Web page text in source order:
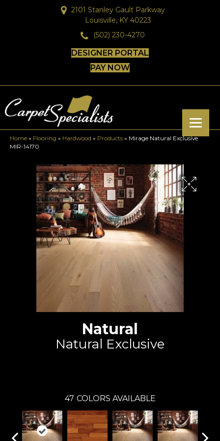
2101 Stanley Gault Parkway
Louisville, KY 40223
(502) 230-4270
DESIGNER PORTAL
PAY NOW
Home » Flooring » Hardwood » Products » Mirage Natural Exclusive
MIR-14170
Natural
Natural Exclusive
47 COLORS AVAILABLE